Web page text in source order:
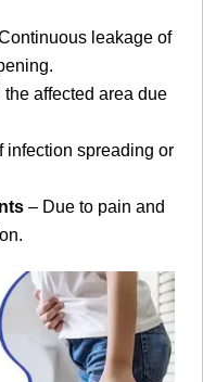
leakage of
the affected area due
infection spreading or
– Due to pain and